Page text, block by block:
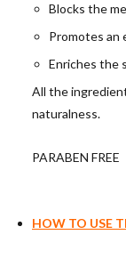
Blocks the
Promotes an
Enriches the
All the
naturalness.
PARABEN FREE
HOW TO USE